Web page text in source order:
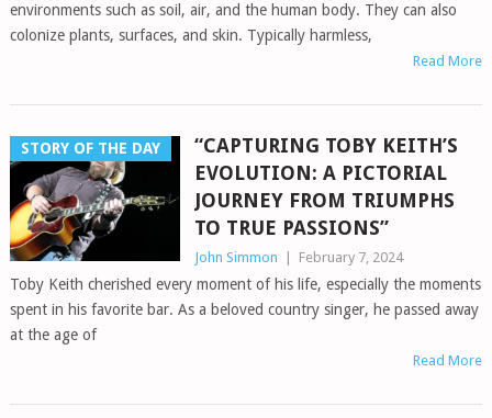
environments such as soil, air, and the human body. They can also
colonize plants, surfaces, and skin. Typically harmless,
Read More
STORY OF THE DAY
“CAPTURING TOBY KEITH’S
EVOLUTION: A PICTORIAL
JOURNEY FROM TRIUMPHS
TO TRUE PASSIONS”
John Simmon February 7, 2024
Toby Keith cherished every moment of his life, especially the moments
spent in his favorite bar. As a beloved country singer, he passed away
at the age of
Read More